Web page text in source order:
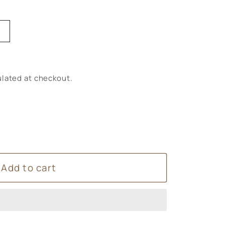
at checkout.
Add to cart